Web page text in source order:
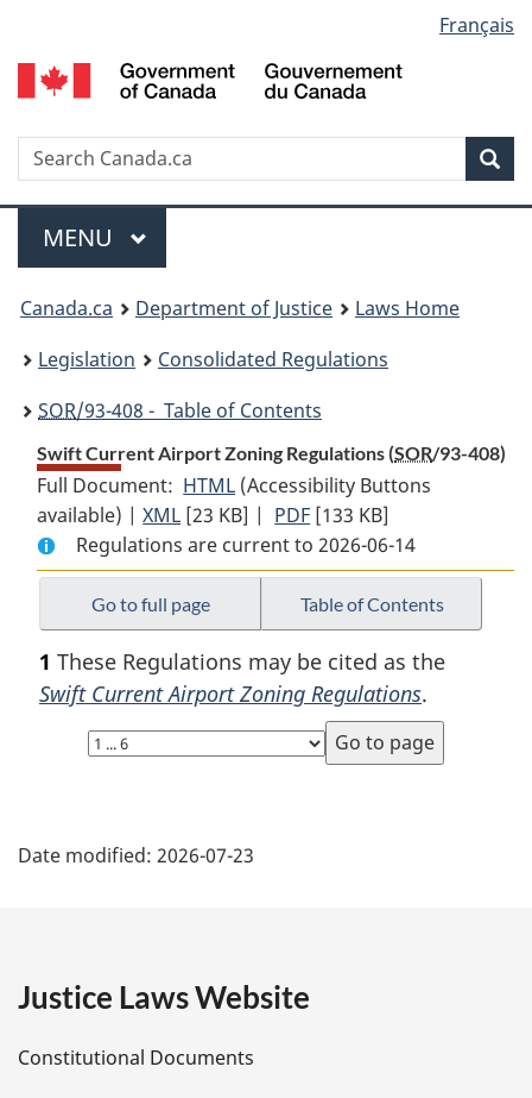
to
main
to
"About
to
basic
version
selection
Français
Search
Menu
MAIN
MENU
You
are
here:
Canada.ca Department of Justice
Laws Home
Legislation
Consolidated Regulations
SOR/93-408 - Table of Contents
Swift Current Airport Zoning Regulations (SOR/93-408)
Full Document: HTML Full
Document:
Swift
Current
Zoning
Regulations
(Accessibility Buttons
available) |XML Full
Document:
Swift
Current
Airport
Zoning
Regulations
[23 KB] | PDF Full
Document:
Swift
Current
Airport
Zoning
Regulations
[133 KB]
Regulations are current to 2026-06-14
Go to full page Table of Contents
1 These Regulations may be cited as the
Swift Current Airport Zoning Regulations.
Select
page
a
e
Date modified: 2026-07-23
Justice Laws Website
Constitutional Documents